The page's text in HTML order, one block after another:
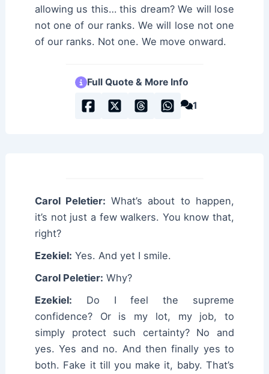
allowing us this… this dream? We will lose
not one of our ranks. We will lose not one
of our ranks. Not one. We move onward.
Full Quote & More Info
1
Carol Peletier: What’s about to happen,
it’s not just a few walkers. You know that,
right?
Ezekiel: Yes. And yet I smile.
Carol Peletier: Why?
Ezekiel: Do I feel the supreme
confidence? Or is my lot, my job, to
simply protect such certainty? No and
yes. Yes and no. And then finally yes to
both. Fake it till you make it, baby. That’s